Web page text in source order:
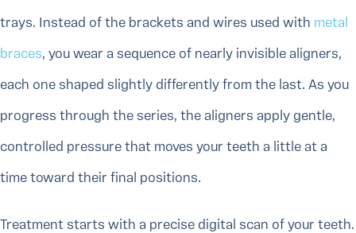
trays. Instead of the brackets and wires used with metal
braces, you wear a sequence of nearly invisible aligners,
each one shaped slightly differently from the last. As you
progress through the series, the aligners apply gentle,
controlled pressure that moves your teeth a little at a
time toward their final positions.
Treatment starts with a precise digital scan of your teeth.